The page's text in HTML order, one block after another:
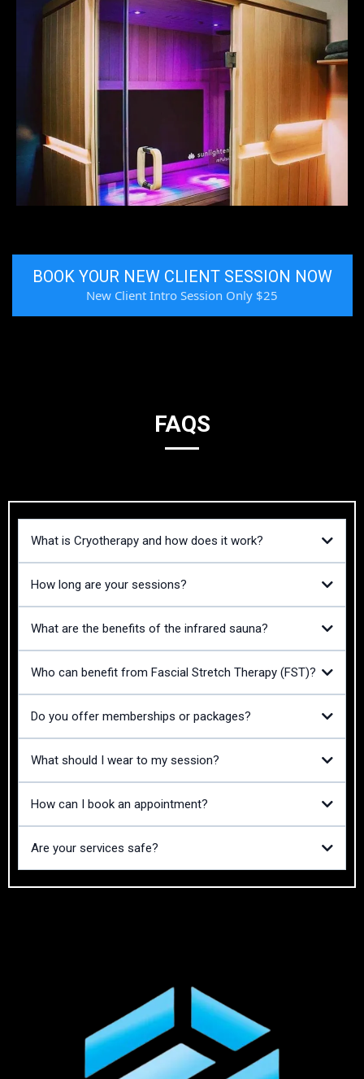
BOOK YOUR NEW CLIENT SESSION NOW
New Client Intro Session Only $25
FAQS
What is Cryotherapy and how does it work?
How long are your sessions?
What are the benefits of the infrared sauna?
Who can benefit from Fascial Stretch Therapy (FST)?
Do you offer memberships or packages?
What should I wear to my session?
How can I book an appointment?
Are your services safe?